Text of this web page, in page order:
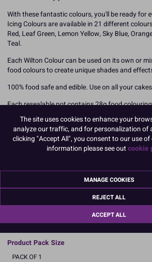
With these fantastic colours, you'll be ready for
Icing Colours are available in 21 different
Red, Leaf Green, Lemon Yellow, Sky Blue,
Teal.
Each Wilton Colour can be used on its own or
food colours to create unique shades and
100% food safe and edible. Use on all your
Each resealable pot contains 28g food colouring
How To Use
Add your Wilton food colouring slowly using a
you can achieve the desired shade. Colours will
we recommend mixing your colours and leaving
Royal Icing may require slightly more paste to
shade.
Product Pack Size
PACK OF 1
The site uses cookies to enhance your
analyze our traffic, and for personalization of
clicking "Accept All", you consent to our use
information please see outcookie
MANAGE COOKIES
REJECT ALL
ACCEPT ALL